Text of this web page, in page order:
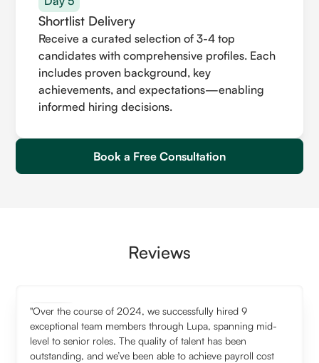
Shortlist Delivery
Receive a curated selection of 3-4 top
candidates with comprehensive profiles. Each
includes proven background, key
achievements, and expectations—enabling
informed hiring decisions.
Book a Free Consultation
Reviews
"Over the course of 2024, we successfully hired 9
exceptional team members through Lupa, spanning mid-
level to senior roles. The quality of talent has been
outstanding, and we’ve been able to achieve payroll cost